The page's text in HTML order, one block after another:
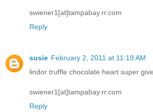
swiener1[at]tampabay.rr.com
Reply
susie February 2, 2011 at 11:19 AM
lindor truffle chocolate heart super
swiener1[at]tampabay.rr.com
Reply